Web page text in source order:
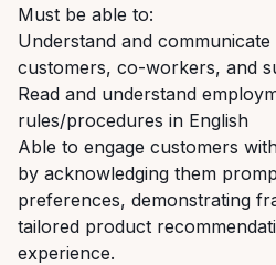
Must be able to:
Understand and
customers, co-workers, and
Read and understand
rules/procedures in English
Able to engage customers
by acknowledging them
preferences, demonstrating
tailored product
experience.